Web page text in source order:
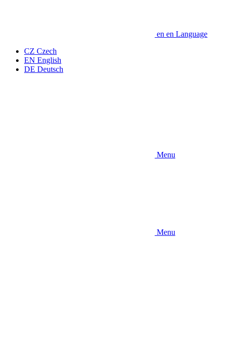
en en Language
CZ Czech
EN English
DE Deutsch
Menu
Menu